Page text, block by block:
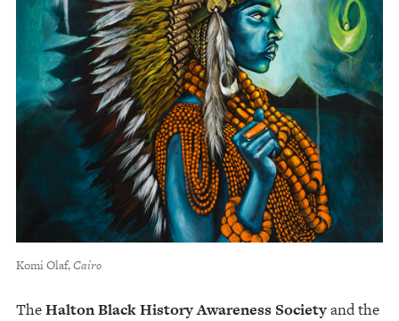
Komi Olaf,Cairo
TheHalton Black History Awareness Societyand the